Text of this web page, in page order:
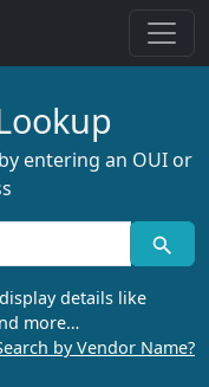
entering an OUI or
details like
more…
by Vendor Name?